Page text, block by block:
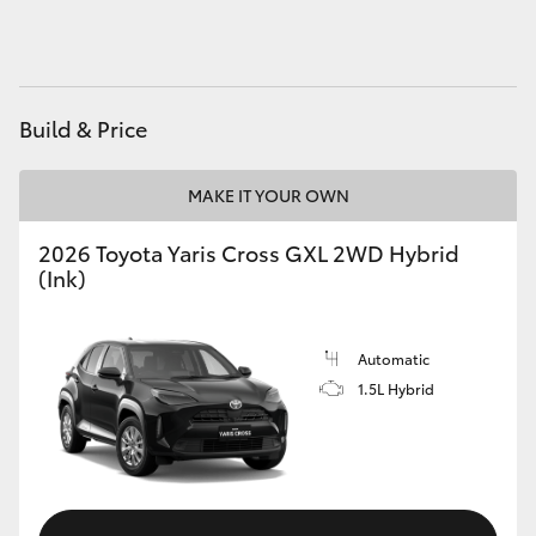
Coaster
GR & Performance
GR Corolla
GR Supra
Upcoming
Build & Price
MAKE IT YOUR OWN
2026 Toyota Yaris Cross GXL 2WD Hybrid
(Ink)
Automatic
1.5L Hybrid